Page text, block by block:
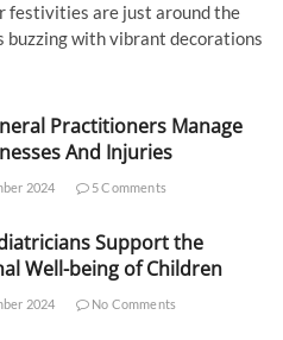
festivities are just around the
buzzing with vibrant decorations
Practitioners Manage
And Injuries
2024 5 Comments
Support the
Well-being of Children
2024 No Comments